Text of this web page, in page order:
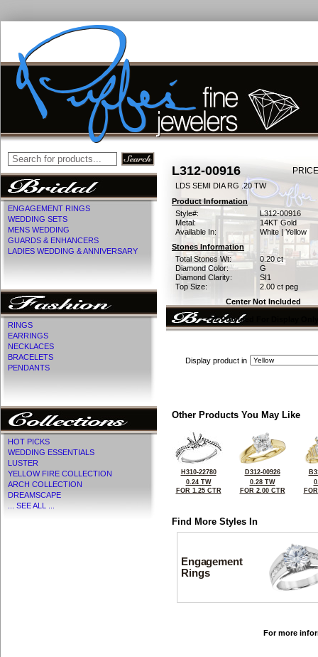
ENGAGEMENT RINGS
WEDDING SETS
MENS WEDDING
GUARDS & ENHANCERS
LADIES WEDDING & ANNIVERSARY
RINGS
EARRINGS
NECKLACES
BRACELETS
PENDANTS
HOT PICKS
WEDDING ESSENTIALS
LUSTER
YELLOW FIRE COLLECTION
ARCH COLLECTION
DREAMSCAPE
... SEE ALL ...
L312-00916
LDS SEMI DIA RG .20 TW
Product Information
Style#:
L312-00916
Metal:
14KT Gold
Available In:
White | Yellow
Stones Information
Total Stones Wt:
0.20 ct
Diamond Color:
G
Diamond Clarity:
SI1
Top Size:
2.00 ct peg
Center Not Included
CZ Provided For Display Only
Display product in
Other Products You May Like
H310-22780
0.24 TW
FOR 1.25 CTR
D312-00926
0.28 TW
FOR 2.00 CTR
Find More Styles In
Engagement
Rings
For more